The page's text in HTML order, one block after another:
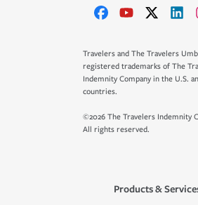
Travelers and The Travelers
registered trademarks of The
Indemnity Company in the U.S.
countries.
©2026 The Travelers Indemnity
All rights reserved.
Products &